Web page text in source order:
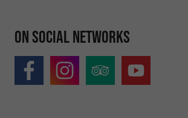
On social networks